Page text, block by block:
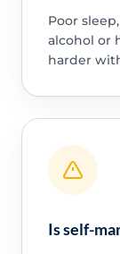
Poor
alcohol or
harder
Is self-